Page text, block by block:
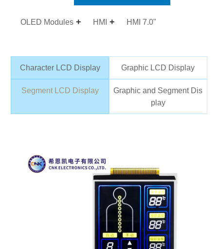
OLED Modules HMI HMI 7.0"
Character LCD Display Graphic LCD Display
Segment LCD Display
Graphic and Segment Dis
play